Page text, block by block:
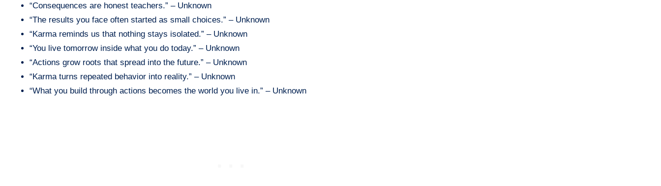
“Consequences are honest teachers.” – Unknown
“The results you face often started as small choices.” – Unknown
“Karma reminds us that nothing stays isolated.” – Unknown
“You live tomorrow inside what you do today.” – Unknown
“Actions grow roots that spread into the future.” – Unknown
“Karma turns repeated behavior into reality.” – Unknown
“What you build through actions becomes the world you live in.” – Unknown